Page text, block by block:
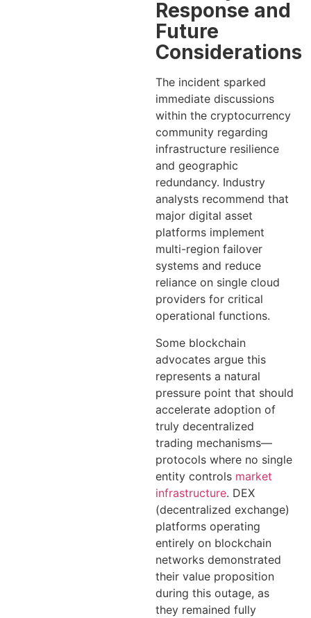
Response and
Future
Considerations
The incident sparked
immediate discussions
within the cryptocurrency
community regarding
infrastructure resilience
and geographic
redundancy. Industry
analysts recommend that
major digital asset
platforms implement
multi-region failover
systems and reduce
reliance on single cloud
providers for critical
operational functions.
Some blockchain
advocates argue this
represents a natural
pressure point that should
accelerate adoption of
truly decentralized
trading mechanisms—
protocols where no single
entity controls market
infrastructure. DEX
(decentralized exchange)
platforms operating
entirely on blockchain
networks demonstrated
their value proposition
during this outage, as
they remained fully